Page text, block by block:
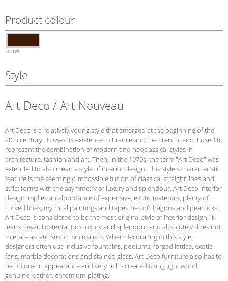
Product colour
brown
Style
Art Deco / Art Nouveau
Art Deco is a relatively young style that emerged at the beginning of the
20th century. It owes its existence to France and the French, and it used to
represent the combination of modern and neoclassical styles in
architecture, fashion and art. Then, in the 1970s, the term "Art Deco" was
extended to also mean a style of interior design. This style's characteristic
feature is the seemingly impossible fusion of classical straight lines and
strict forms with the asymmetry of luxury and splendour. Art Deco interior
design implies an abundance of expensive, exotic materials, plenty of
curved lines, mythical paintings and tapestries of dragons and peacocks.
Art Deco is considered to be the most original style of interior design, it
leans toward ostentatious luxury and splendour and absolutely does not
tolerate asceticism or minimalism. When decorating in this style,
designers often use inclusive fountains, podiums, forged lattice, exotic
fans, marble decorations and stained glass. Art Deco furniture also has to
be unique in appearance and very rich - created using light wood,
genuine leather, chromium-plating.